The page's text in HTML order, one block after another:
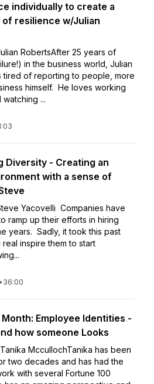
individually to create a
resilience w/Julian
RobertsAfter 25 years of
in the business world, Julian
tired of reporting to people, more
himself. He loves working
...
Diversity - Creating an
with a sense of
Yacovelli Companies have
ramp up their efforts in hiring
years. Sadly, it took this past
real inspire them to start
• 36:00
Employee Identities -
how someone Looks
MccullochTanika has been
two decades and has had the
with several Fortune 100